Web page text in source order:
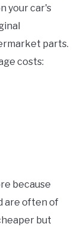
your car's
parts.
costs:
because
are often of
but